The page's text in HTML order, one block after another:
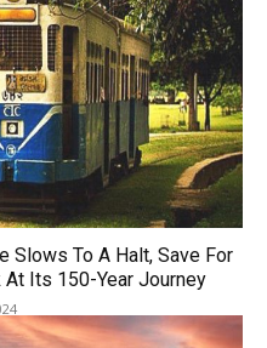
Slows To A Halt, Save For
At Its 150-Year Journey